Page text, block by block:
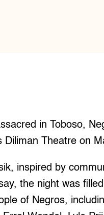
in Toboso,
Theatre on
inspired by
the night was
of Negros,